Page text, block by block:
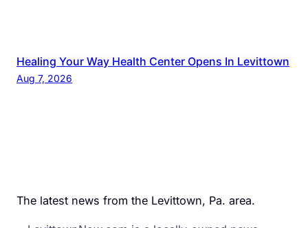
Healing Your Way Health Center Opens In Levittown
Aug 7, 2026
The latest news from the Levittown, Pa. area.